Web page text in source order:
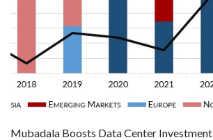
Mubadala Boosts Data Center Investment